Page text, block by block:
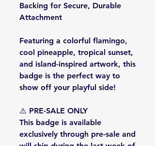
Backing for Secure, Durable
Attachment
Featuring a colorful flamingo,
cool pineapple, tropical sunset,
and island-inspired artwork, this
badge is the perfect way to
show off your playful side!
⚠️ PRE-SALE ONLY
This badge is available
exclusively through pre-sale and